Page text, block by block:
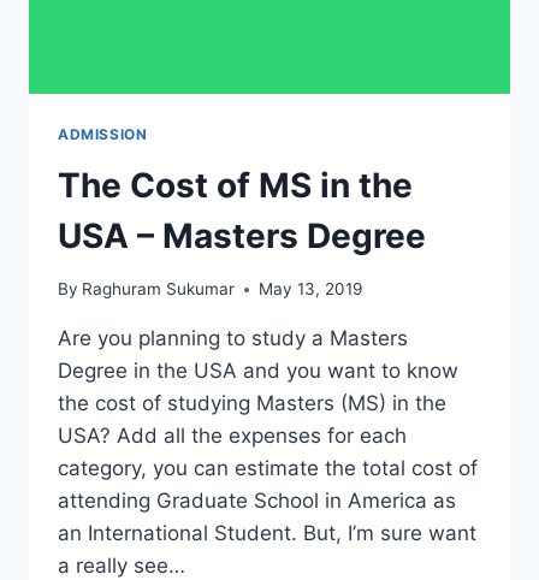
ADMISSION
The Cost of MS in the
USA – Masters Degree
By Raghuram Sukumar May 13, 2019
Are you planning to study a Masters
Degree in the USA and you want to know
the cost of studying Masters (MS) in the
USA? Add all the expenses for each
category, you can estimate the total cost of
attending Graduate School in America as
an International Student. But, I’m sure want
a really see…